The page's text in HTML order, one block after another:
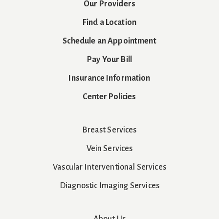
Our Providers
Find a Location
Schedule an Appointment
Pay Your Bill
Insurance Information
Center Policies
Breast Services
Vein Services
Vascular Interventional Services
Diagnostic Imaging Services